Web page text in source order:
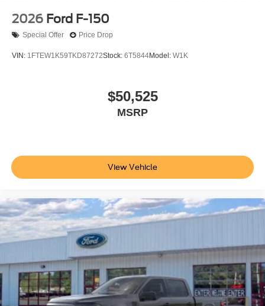
2026 Ford F-150
Special Offer Price Drop
VIN: 1FTEW1K59TKD87272Stock: 6T5844Model: W1K
$50,525
MSRP
View Vehicle